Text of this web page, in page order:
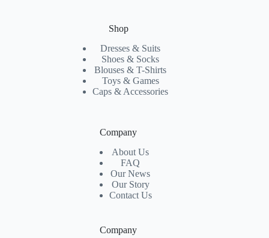
Shop
Dresses & Suits
Shoes & Socks
Blouses & T-Shirts
Toys & Games
Caps & Accessories
Company
About Us
FAQ
Our News
Our Story
Contact Us
Company